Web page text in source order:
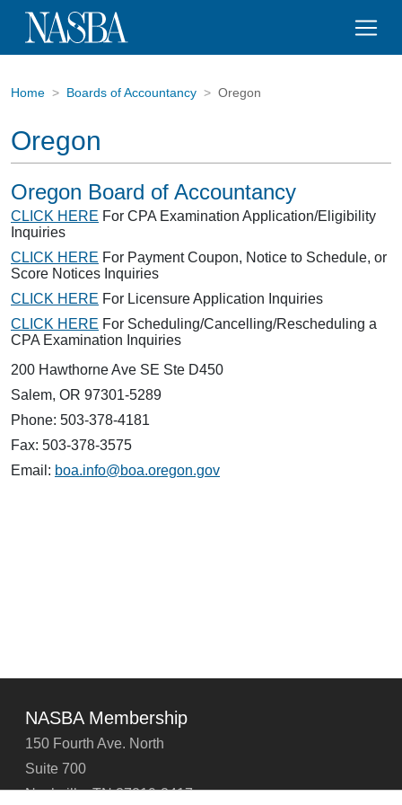
Home Boards of Accountancy Oregon
Oregon
Oregon Board of Accountancy
CLICK HERE For CPA Examination Application/Eligibility
Inquiries
CLICK HERE For Payment Coupon, Notice to Schedule, or
Score Notices Inquiries
CLICK HERE For Licensure Application Inquiries
CLICK HERE For Scheduling/Cancelling/Rescheduling a
CPA Examination Inquiries
200 Hawthorne Ave SE Ste D450
Salem, OR 97301-5289
Phone: 503-378-4181
Fax: 503-378-3575
Email: boa.info@boa.oregon.gov
NASBA Membership
150 Fourth Ave. North
Suite 700
Nashville, TN 37219-2417